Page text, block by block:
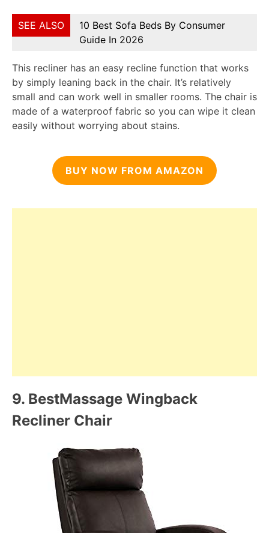
SEE ALSO
10 Best Sofa Beds By Consumer
Guide In 2026
This recliner has an easy recline function that works
by simply leaning back in the chair. It’s relatively
small and can work well in smaller rooms. The chair is
made of a waterproof fabric so you can wipe it clean
easily without worrying about stains.
BUY NOW FROM AMAZON
9. BestMassage Wingback
Recliner Chair